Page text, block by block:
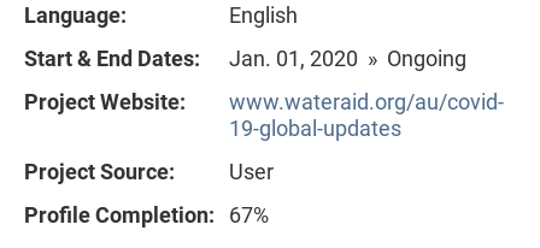
Language:
English
Start & End Dates:
Jan. 01, 2020 » Ongoing
Project Website:
www.wateraid.org/au/covid-
19-global-updates
Project Source:
User
Profile Completion:
67%